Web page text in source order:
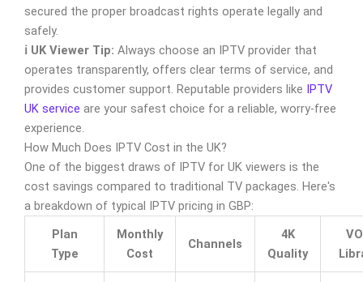
secured the proper broadcast rights operate legally and
safely.
ℹ️ UK Viewer Tip: Always choose an IPTV provider that
operates transparently, offers clear terms of service, and
provides customer support. Reputable providers like IPTV
UK service are your safest choice for a reliable, worry-free
experience.
How Much Does IPTV Cost in the UK?
One of the biggest draws of IPTV for UK viewers is the
cost savings compared to traditional TV packages. Here's
a breakdown of typical IPTV pricing in GBP:
Plan
Type
Monthly
Cost
Channels
4K
Quality